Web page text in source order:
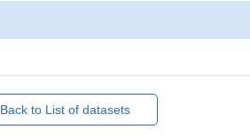
Back to List of datasets